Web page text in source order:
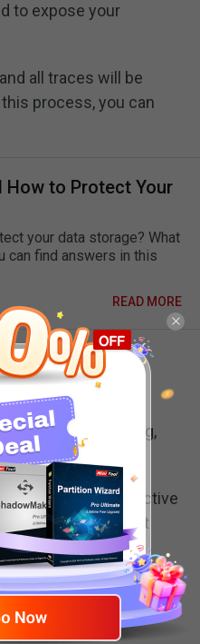
to expose your
all traces will be
process, you can
How to Protect Your
your data storage? What
can find answers in this
READ MORE
static data masking,
data masking.
rather than in active
value can get
always replaced by